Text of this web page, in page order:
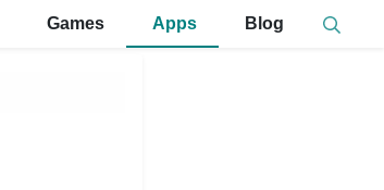
Games Apps Blog